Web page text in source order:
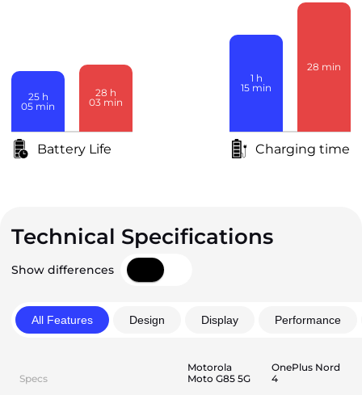
25 h
05 min
28 h
03 min
Battery Life
1 h
15 min
28 min
Charging time
Technical Specifications
Show differences
All Features Design Display Performance
Specs
Motorola
Moto G85 5G
OnePlus Nord
4